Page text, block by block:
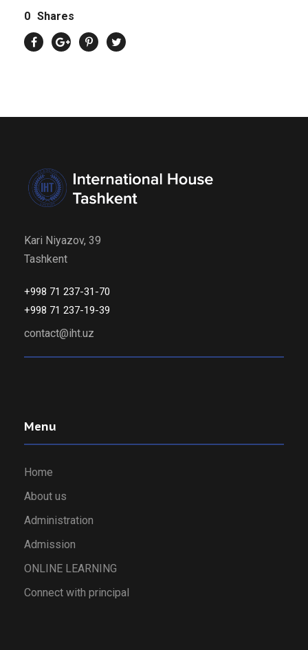
0 Shares
Kari Niyazov, 39
Tashkent
+998 71 237-31-70
+998 71 237-19-39
contact@iht.uz
Menu
Home
About us
Administration
Admission
ONLINE LEARNING
Connect with principal